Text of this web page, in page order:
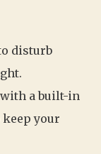
disturb
a built-in
your